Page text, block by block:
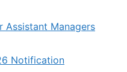
Assistant Managers
Notification